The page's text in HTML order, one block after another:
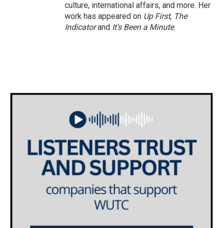
culture, international affairs, and more. Her
work has appeared on Up First, The
Indicatorand It’s Been a Minute.